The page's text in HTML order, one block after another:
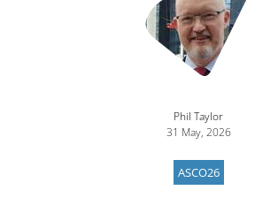
Phil Taylor
31 May, 2026
ASCO26